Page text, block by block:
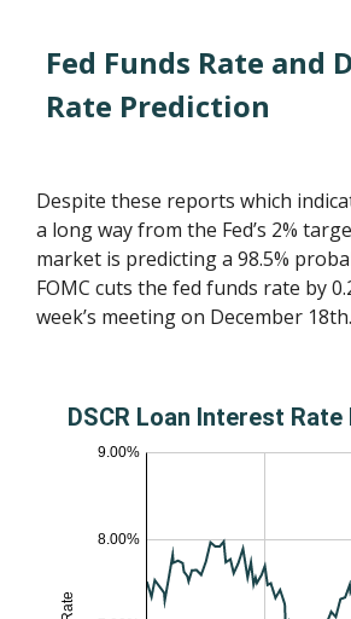
Fed Funds Rate and
Rate Prediction
Despite these reports which
a long way from the Fed’s 2%
market is predicting a 98.5%
FOMC cuts the fed funds rate by
week’s meeting on December 18th.